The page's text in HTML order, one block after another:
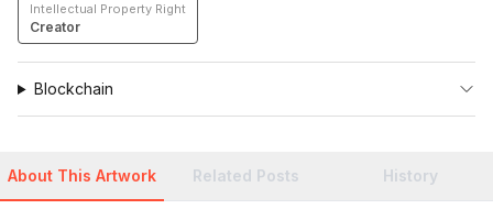
About This Artwork Related Posts History
Intellectual Property Right
Creator
Blockchain